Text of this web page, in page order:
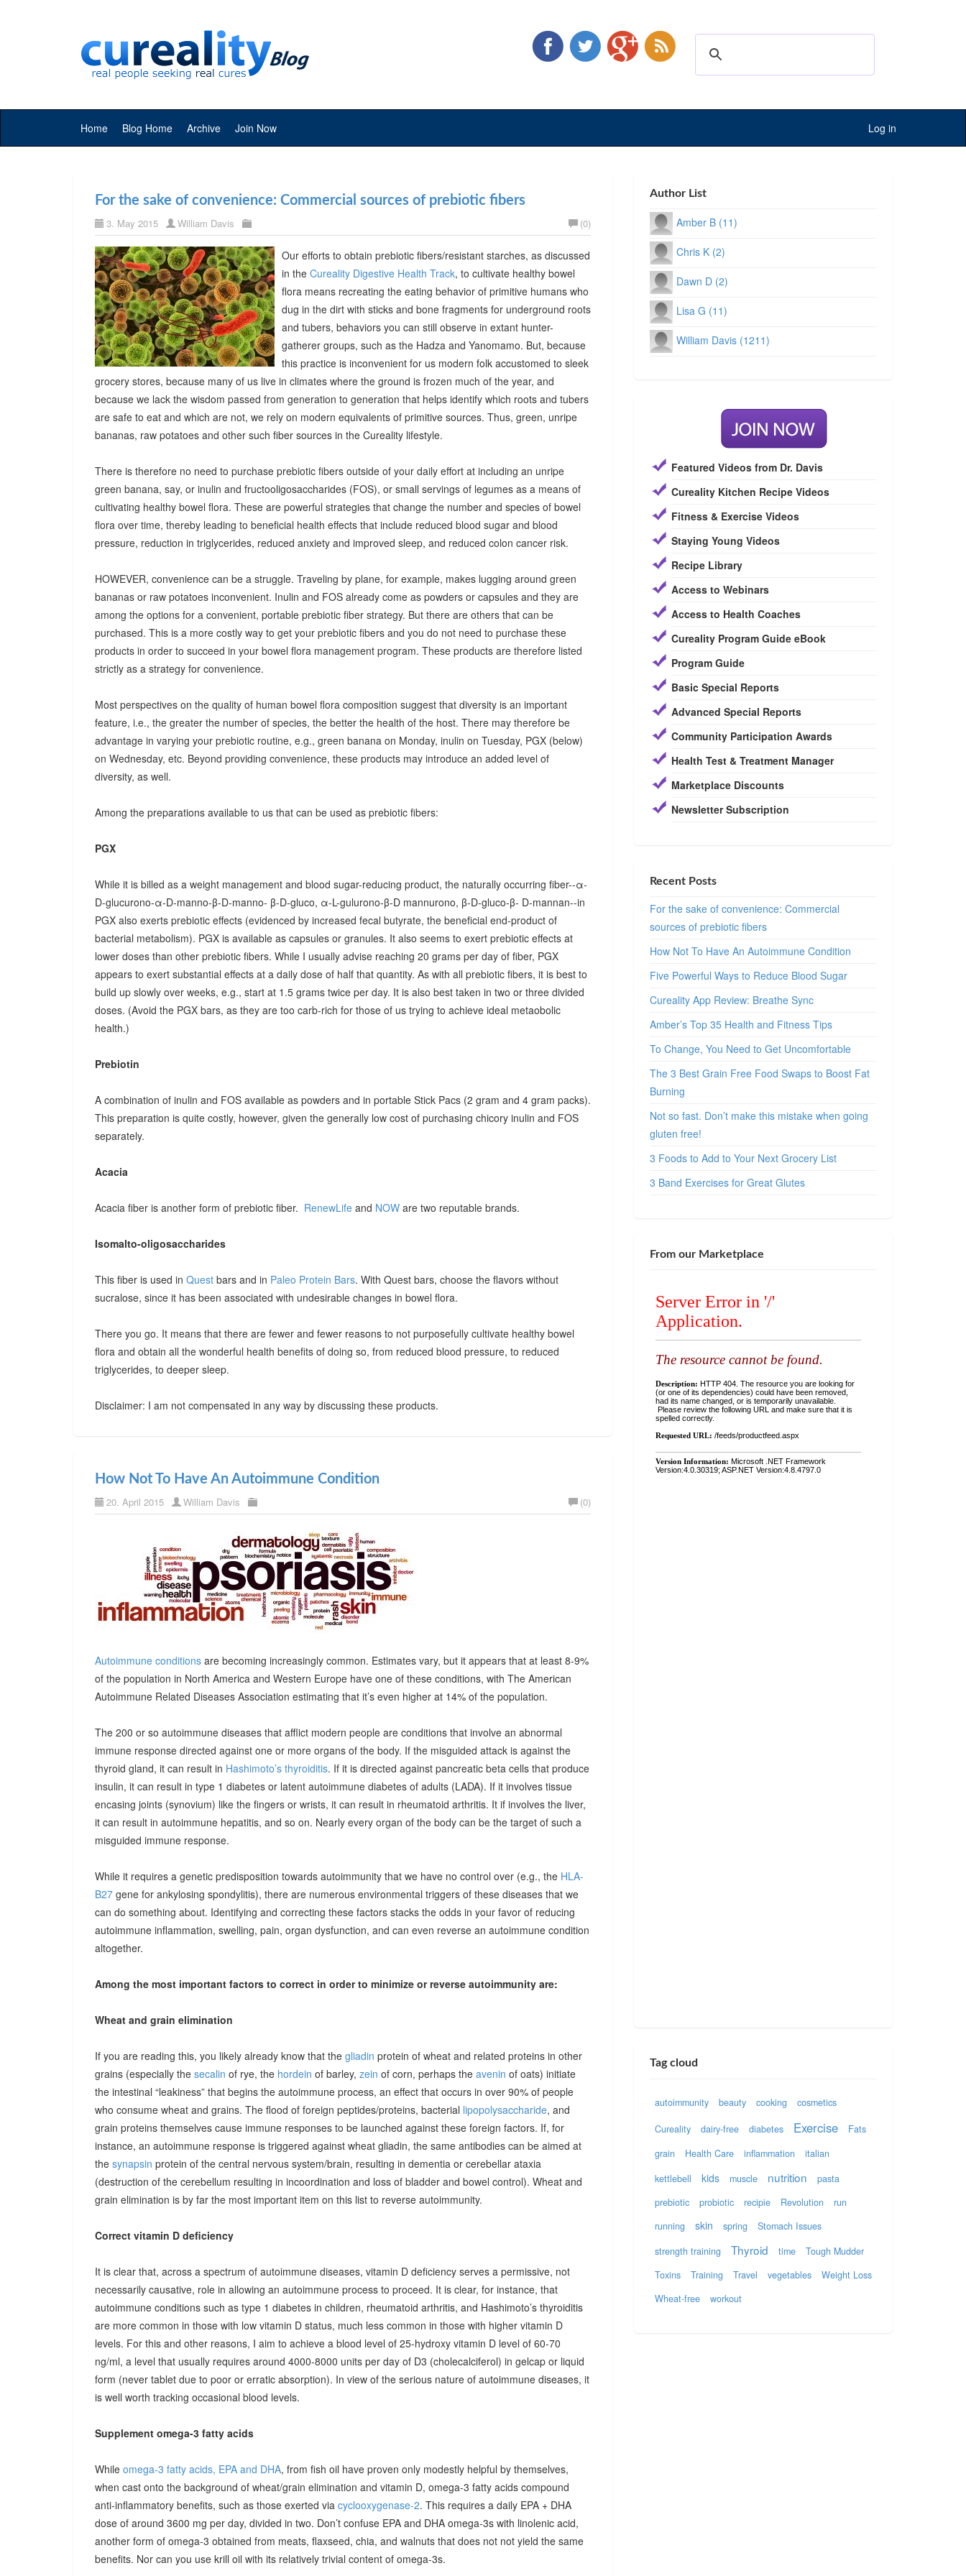
Home Blog Home Archive Join Now Log in
For the sake of convenience: Commercial sources of prebiotic fibers
3. May 2015 William Davis (0)
Our efforts to obtain prebiotic fibers/resistant starches, as discussed
in the Cureality Digestive Health Track, to cultivate healthy bowel
flora means recreating the eating behavior of primitive humans who
dug in the dirt with sticks and bone fragments for underground roots
and tubers, behaviors you can still observe in extant hunter-
gatherer groups, such as the Hadza and Yanomamo. But, because
this practice is inconvenient for us modern folk accustomed to sleek
grocery stores, because many of us live in climates where the ground is frozen much of the year, and
because we lack the wisdom passed from generation to generation that helps identify which roots and tubers
are safe to eat and which are not, we rely on modern equivalents of primitive sources. Thus, green, unripe
bananas, raw potatoes and other such fiber sources in the Cureality lifestyle.
There is therefore no need to purchase prebiotic fibers outside of your daily effort at including an unripe
green banana, say, or inulin and fructooligosaccharides (FOS), or small servings of legumes as a means of
cultivating healthy bowel flora. These are powerful strategies that change the number and species of bowel
flora over time, thereby leading to beneficial health effects that include reduced blood sugar and blood
pressure, reduction in triglycerides, reduced anxiety and improved sleep, and reduced colon cancer risk.
HOWEVER, convenience can be a struggle. Traveling by plane, for example, makes lugging around green
bananas or raw potatoes inconvenient. Inulin and FOS already come as powders or capsules and they are
among the options for a convenient, portable prebiotic fiber strategy. But there are others that can be
purchased. This is a more costly way to get your prebiotic fibers and you do not need to purchase these
products in order to succeed in your bowel flora management program. These products are therefore listed
strictly as a strategy for convenience.
Most perspectives on the quality of human bowel flora composition suggest that diversity is an important
feature, i.e., the greater the number of species, the better the health of the host. There may therefore be
advantage in varying your prebiotic routine, e.g., green banana on Monday, inulin on Tuesday, PGX (below)
on Wednesday, etc. Beyond providing convenience, these products may introduce an added level of
diversity, as well.
Among the preparations available to us that can be used as prebiotic fibers:
PGX
While it is billed as a weight management and blood sugar-reducing product, the naturally occurring fiber--α-
D-glucurono-α-D-manno-β-D-manno- β-D-gluco, α-L-gulurono-β-D mannurono, β-D-gluco-β- D-mannan--in
PGX also exerts prebiotic effects (evidenced by increased fecal butyrate, the beneficial end-product of
bacterial metabolism). PGX is available as capsules or granules. It also seems to exert prebiotic effects at
lower doses than other prebiotic fibers. While I usually advise reaching 20 grams per day of fiber, PGX
appears to exert substantial effects at a daily dose of half that quantity. As with all prebiotic fibers, it is best to
build up slowly over weeks, e.g., start at 1.5 grams twice per day. It is also best taken in two or three divided
doses. (Avoid the PGX bars, as they are too carb-rich for those of us trying to achieve ideal metaobolic
health.)
Prebiotin
A combination of inulin and FOS available as powders and in portable Stick Pacs (2 gram and 4 gram packs).
This preparation is quite costly, however, given the generally low cost of purchasing chicory inulin and FOS
separately.
Acacia
Acacia fiber is another form of prebiotic fiber. RenewLife and NOW are two reputable brands.
Isomalto-oligosaccharides
This fiber is used in Quest bars and in Paleo Protein Bars. With Quest bars, choose the flavors without
sucralose, since it has been associated with undesirable changes in bowel flora.
There you go. It means that there are fewer and fewer reasons to not purposefully cultivate healthy bowel
flora and obtain all the wonderful health benefits of doing so, from reduced blood pressure, to reduced
triglycerides, to deeper sleep.
Disclaimer: I am not compensated in any way by discussing these products.
How Not To Have An Autoimmune Condition
20. April 2015 William Davis (0)
Autoimmune conditions are becoming increasingly common. Estimates vary, but it appears that at least 8-9%
of the population in North America and Western Europe have one of these conditions, with The American
Autoimmune Related Diseases Association estimating that it’s even higher at 14% of the population.
The 200 or so autoimmune diseases that afflict modern people are conditions that involve an abnormal
immune response directed against one or more organs of the body. If the misguided attack is against the
thyroid gland, it can result in Hashimoto’s thyroiditis. If it is directed against pancreatic beta cells that produce
insulin, it can result in type 1 diabetes or latent autoimmune diabetes of adults (LADA). If it involves tissue
encasing joints (synovium) like the fingers or wrists, it can result in rheumatoid arthritis. It if involves the liver,
it can result in autoimmune hepatitis, and so on. Nearly every organ of the body can be the target of such a
misguided immune response.
While it requires a genetic predisposition towards autoimmunity that we have no control over (e.g., the HLA-
B27 gene for ankylosing spondylitis), there are numerous environmental triggers of these diseases that we
can do something about. Identifying and correcting these factors stacks the odds in your favor of reducing
autoimmune inflammation, swelling, pain, organ dysfunction, and can even reverse an autoimmune condition
altogether.
Among the most important factors to correct in order to minimize or reverse autoimmunity are:
Wheat and grain elimination
If you are reading this, you likely already know that the gliadin protein of wheat and related proteins in other
grains (especially the secalin of rye, the hordein of barley, zein of corn, perhaps the avenin of oats) initiate
the intestinal “leakiness” that begins the autoimmune process, an effect that occurs in over 90% of people
who consume wheat and grains. The flood of foreign peptides/proteins, bacterial lipopolysaccharide, and
grain proteins themselves cause immune responses to be launched against these foreign factors. If, for
instance, an autoimmune response is triggered against wheat gliadin, the same antibodies can be aimed at
the synapsin protein of the central nervous system/brain, resulting in dementia or cerebellar ataxia
(destruction of the cerebellum resulting in incoordination and loss of bladder and bowel control). Wheat and
grain elimination is by far the most important item on this list to reverse autoimmunity.
Correct vitamin D deficiency
It is clear that, across a spectrum of autoimmune diseases, vitamin D deficiency serves a permissive, not
necessarily causative, role in allowing an autoimmune process to proceed. It is clear, for instance, that
autoimmune conditions such as type 1 diabetes in children, rheumatoid arthritis, and Hashimoto’s thyroiditis
are more common in those with low vitamin D status, much less common in those with higher vitamin D
levels. For this and other reasons, I aim to achieve a blood level of 25-hydroxy vitamin D level of 60-70
ng/ml, a level that usually requires around 4000-8000 units per day of D3 (cholecalciferol) in gelcap or liquid
form (never tablet due to poor or erratic absorption). In view of the serious nature of autoimmune diseases, it
is well worth tracking occasional blood levels.
Supplement omega-3 fatty acids
While omega-3 fatty acids, EPA and DHA, from fish oil have proven only modestly helpful by themselves,
when cast onto the background of wheat/grain elimination and vitamin D, omega-3 fatty acids compound
anti-inflammatory benefits, such as those exerted via cyclooxygenase-2. This requires a daily EPA + DHA
dose of around 3600 mg per day, divided in two. Don’t confuse EPA and DHA omega-3s with linolenic acid,
another form of omega-3 obtained from meats, flaxseed, chia, and walnuts that does not not yield the same
benefits. Nor can you use krill oil with its relatively trivial content of omega-3s.
Author List
Amber B (11)
Chris K (2)
Dawn D (2)
Lisa G (11)
William Davis (1211)
Featured Videos from Dr. Davis
Cureality Kitchen Recipe Videos
Fitness & Exercise Videos
Staying Young Videos
Recipe Library
Access to Webinars
Access to Health Coaches
Cureality Program Guide eBook
Program Guide
Basic Special Reports
Advanced Special Reports
Community Participation Awards
Health Test & Treatment Manager
Marketplace Discounts
Newsletter Subscription
Recent Posts
For the sake of convenience: Commercial
sources of prebiotic fibers
How Not To Have An Autoimmune Condition
Five Powerful Ways to Reduce Blood Sugar
Cureality App Review: Breathe Sync
Amber’s Top 35 Health and Fitness Tips
To Change, You Need to Get Uncomfortable
The 3 Best Grain Free Food Swaps to Boost Fat
Burning
Not so fast. Don’t make this mistake when going
gluten free!
3 Foods to Add to Your Next Grocery List
3 Band Exercises for Great Glutes
From our Marketplace
Tag cloud
autoimmunity beauty cooking cosmetics
Cureality dairy-free diabetes Exercise
Fats
grain
Health Care inflammation
italian
kettlebell
kids muscle nutrition
pasta
prebiotic
probiotic recipie Revolution
run
running
skin spring
Stomach Issues
strength training
Thyroid time
Tough Mudder
Toxins
Training Travel vegetables
Weight Loss
Wheat-free
workout